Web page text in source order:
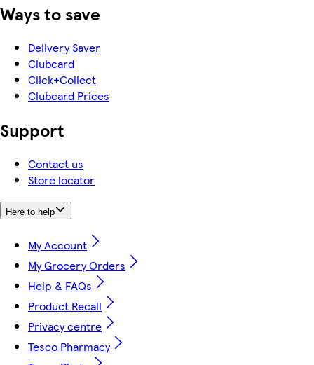
Ways to save
Delivery Saver
Clubcard
Click+Collect
Clubcard Prices
Support
Contact us
Store locator
Here to help
My Account
My Grocery Orders
Help & FAQs
Product Recall
Privacy centre
Tesco Pharmacy